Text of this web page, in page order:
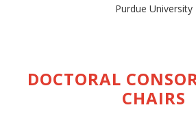
Purdue University
DOCTORAL
CHAIRS